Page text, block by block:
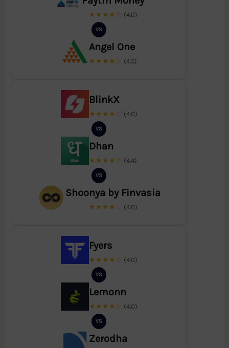
★★★★☆ (4.0)
VS
Angel One
★★★★☆ (4.5)
BlinkX
★★★★☆ (4.0)
VS
Dhan
★★★★☆ (4.4)
VS
Shoonya by Finvasia
★★★★☆ (4.0)
Fyers
★★★★☆ (4.0)
VS
Lemonn
★★★★☆ (4.0)
VS
Zerodha